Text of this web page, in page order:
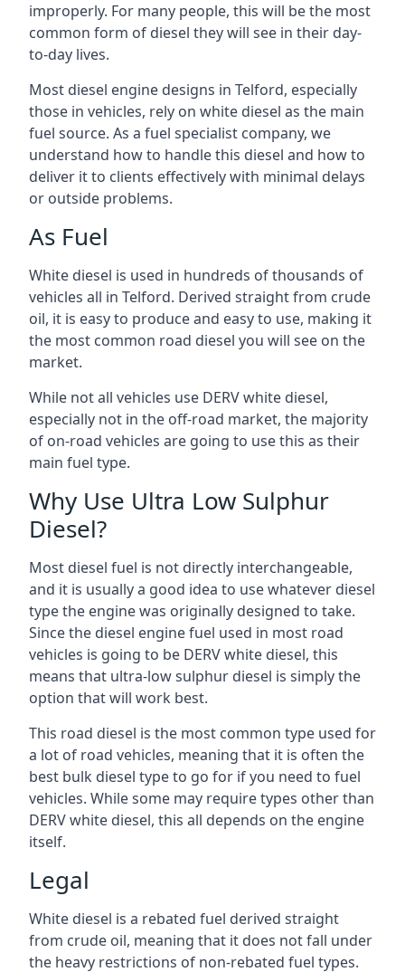
improperly. For many people, this will be the most
common form of diesel they will see in their day-
to-day lives.
Most diesel engine designs in Telford, especially
those in vehicles, rely on white diesel as the main
fuel source. As a fuel specialist company, we
understand how to handle this diesel and how to
deliver it to clients effectively with minimal delays
or outside problems.
As Fuel
White diesel is used in hundreds of thousands of
vehicles all in Telford. Derived straight from crude
oil, it is easy to produce and easy to use, making it
the most common road diesel you will see on the
market.
While not all vehicles use DERV white diesel,
especially not in the off-road market, the majority
of on-road vehicles are going to use this as their
main fuel type.
Why Use Ultra Low Sulphur
Diesel?
Most diesel fuel is not directly interchangeable,
and it is usually a good idea to use whatever diesel
type the engine was originally designed to take.
Since the diesel engine fuel used in most road
vehicles is going to be DERV white diesel, this
means that ultra-low sulphur diesel is simply the
option that will work best.
This road diesel is the most common type used for
a lot of road vehicles, meaning that it is often the
best bulk diesel type to go for if you need to fuel
vehicles. While some may require types other than
DERV white diesel, this all depends on the engine
itself.
Legal
White diesel is a rebated fuel derived straight
from crude oil, meaning that it does not fall under
the heavy restrictions of non-rebated fuel types.